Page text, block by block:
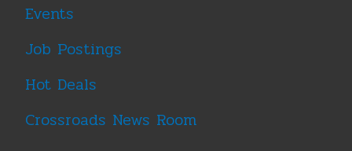
Events
Job Postings
Hot Deals
Crossroads News Room